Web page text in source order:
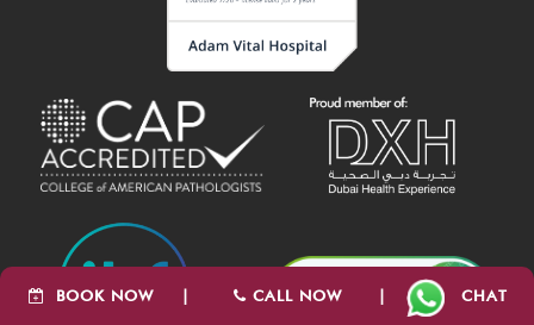
BOOK NOW CALL NOW CHAT